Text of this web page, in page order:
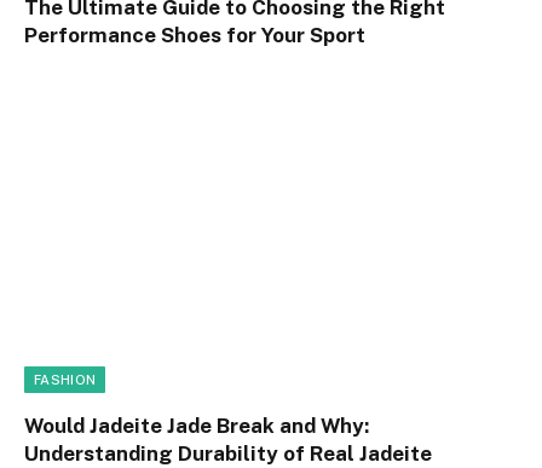
The Ultimate Guide to Choosing the Right
Performance Shoes for Your Sport
FASHION
Would Jadeite Jade Break and Why:
Understanding Durability of Real Jadeite